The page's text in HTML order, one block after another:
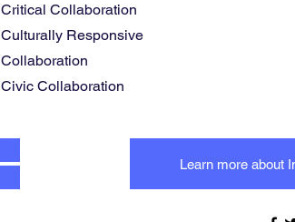
Critical Collaboration
Culturally Responsive
Collaboration
Civic Collaboration
Learn more about